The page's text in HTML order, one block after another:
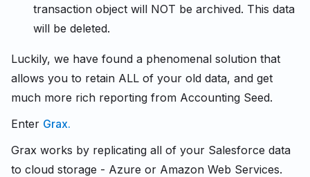
transaction object will NOT be archived. This data
will be deleted.
Luckily, we have found a phenomenal solution that
allows you to retain ALL of your old data, and get
much more rich reporting from Accounting Seed.
Enter Grax.
Grax works by replicating all of your Salesforce data
to cloud storage - Azure or Amazon Web Services.